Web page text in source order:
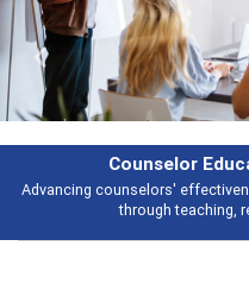
Broad and deeply applicable
Previous